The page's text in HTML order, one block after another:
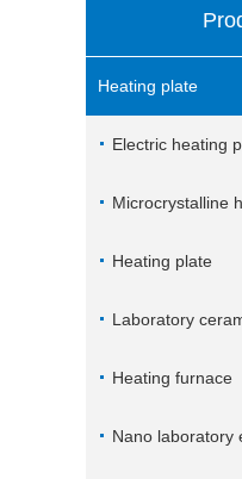
Heating plate
Electric heating
Microcrystalline
Heating plate
Laboratory
Heating furnace
Nano laboratory